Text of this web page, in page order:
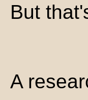
But
A